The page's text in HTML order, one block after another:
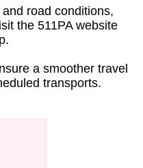
road conditions,
the 511PA website
a smoother travel
transports.